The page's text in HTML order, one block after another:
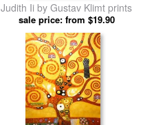
Judith Ii by Gustav Klimt prints
sale price: from $19.90